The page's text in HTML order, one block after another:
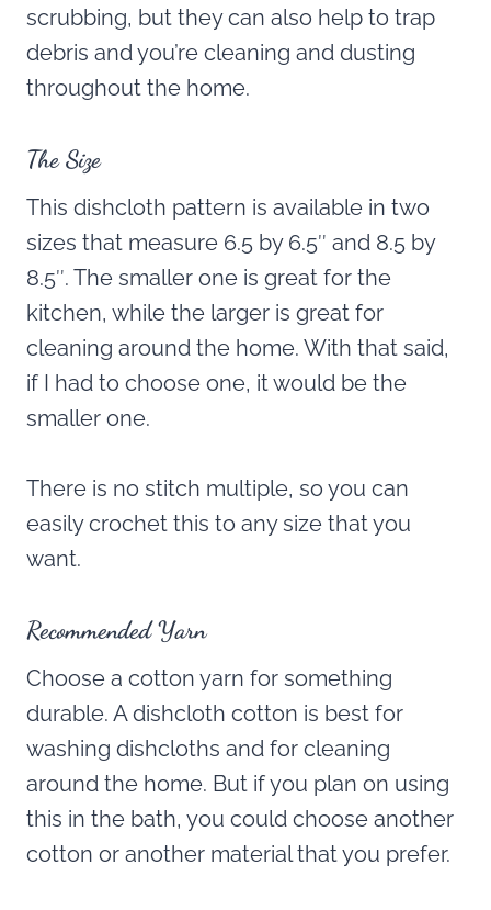
scrubbing, but they can also help to trap
debris and you’re cleaning and dusting
throughout the home.
The Size
This dishcloth pattern is available in two
sizes that measure 6.5 by 6.5″ and 8.5 by
8.5″. The smaller one is great for the
kitchen, while the larger is great for
cleaning around the home. With that said,
if I had to choose one, it would be the
smaller one.
There is no stitch multiple, so you can
easily crochet this to any size that you
want.
Recommended Yarn
Choose a cotton yarn for something
durable. A dishcloth cotton is best for
washing dishcloths and for cleaning
around the home. But if you plan on using
this in the bath, you could choose another
cotton or another material that you prefer.